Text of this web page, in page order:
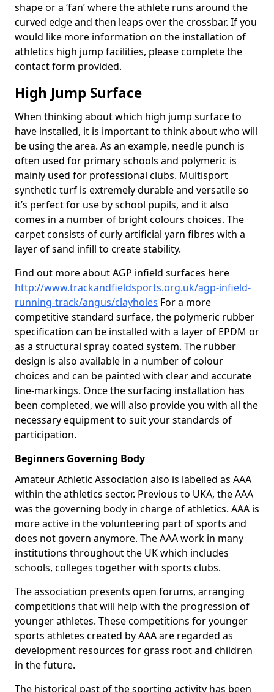
shape or a ‘fan’ where the athlete runs around the
curved edge and then leaps over the crossbar. If you
would like more information on the installation of
athletics high jump facilities, please complete the
contact form provided.
High Jump Surface
When thinking about which high jump surface to
have installed, it is important to think about who will
be using the area. As an example, needle punch is
often used for primary schools and polymeric is
mainly used for professional clubs. Multisport
synthetic turf is extremely durable and versatile so
it’s perfect for use by school pupils, and it also
comes in a number of bright colours choices. The
carpet consists of curly artificial yarn fibres with a
layer of sand infill to create stability.
Find out more about AGP infield surfaces here
http://www.trackandfieldsports.org.uk/agp-infield-
running-track/angus/clayholes For a more
competitive standard surface, the polymeric rubber
specification can be installed with a layer of EPDM or
as a structural spray coated system. The rubber
design is also available in a number of colour
choices and can be painted with clear and accurate
line-markings. Once the surfacing installation has
been completed, we will also provide you with all the
necessary equipment to suit your standards of
participation.
Beginners Governing Body
Amateur Athletic Association also is labelled as AAA
within the athletics sector. Previous to UKA, the AAA
was the governing body in charge of athletics. AAA is
more active in the volunteering part of sports and
does not govern anymore. The AAA work in many
institutions throughout the UK which includes
schools, colleges together with sports clubs.
The association presents open forums, arranging
competitions that will help with the progression of
younger athletes. These competitions for younger
sports athletes created by AAA are regarded as
development resources for grass root and children
in the future.
The historical past of the sporting activity has been